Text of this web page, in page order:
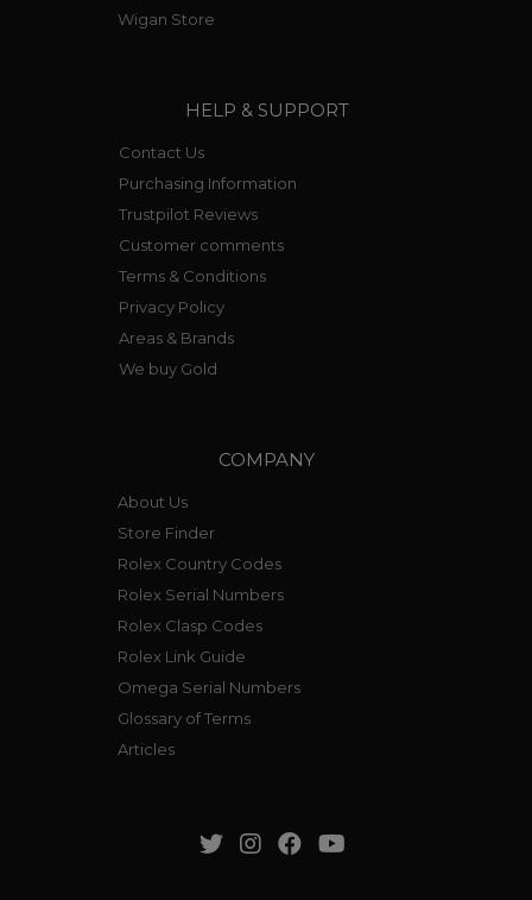
Wigan Store
HELP & SUPPORT
Contact Us
Purchasing Information
Trustpilot Reviews
Customer comments
Terms & Conditions
Privacy Policy
Areas & Brands
We buy Gold
COMPANY
About Us
Store Finder
Rolex Country Codes
Rolex Serial Numbers
Rolex Clasp Codes
Rolex Link Guide
Omega Serial Numbers
Glossary of Terms
Articles